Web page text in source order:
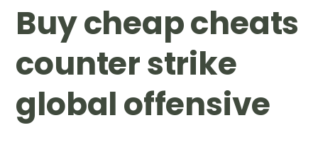
Buy cheap cheats
counter strike
global offensive